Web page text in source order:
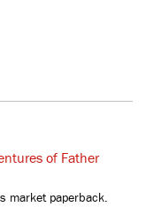
of Father
market paperback.